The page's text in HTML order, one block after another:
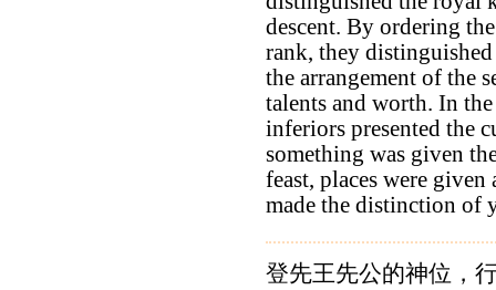
descent. By ordering
rank, they
the arrangement of the
talents and worth. In
inferiors presented the
something was given
feast, places were
made the distinction of
登先王先公的神位，